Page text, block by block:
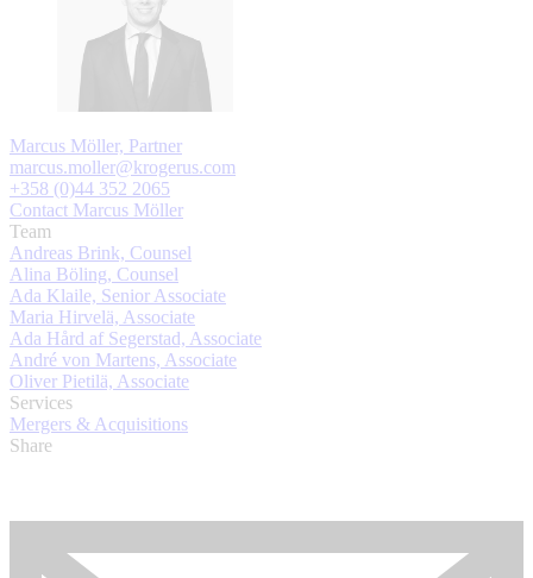
Marcus Möller, Partner
marcus.moller@krogerus.com
+358 (0)44 352 2065
Contact Marcus Möller
Team
Andreas Brink, Counsel
Alina Böling, Counsel
Ada Klaile, Senior Associate
Maria Hirvelä, Associate
Ada Hård af Segerstad, Associate
André von Martens, Associate
Oliver Pietilä, Associate
Services
Mergers & Acquisitions
Share